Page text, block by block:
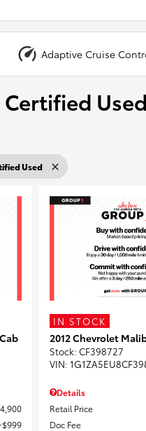
Adaptive Cruise
Certified
Used
$999
IN STOCK
2012 Chevrolet
Stock: CF398727
VIN:
Details
Retail Price
Doc Fee